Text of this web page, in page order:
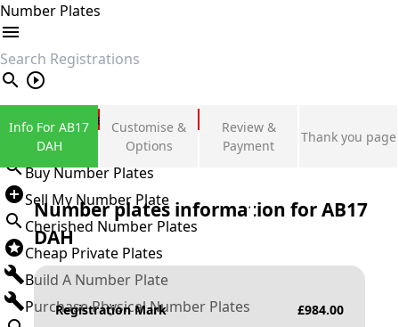
Number Plates
search
Private Number Plates
Sign in
Buy Number Plates
Sell My Number Plate
Cherished Number Plates
Cheap Private Plates
Build A Number Plate
Purchase Physical Number Plates
Info For AB17
DAH
Customise &
Options
Review &
Payment
Thank you page
Number plates information forAB17
DAH
Registration Mark £984.00